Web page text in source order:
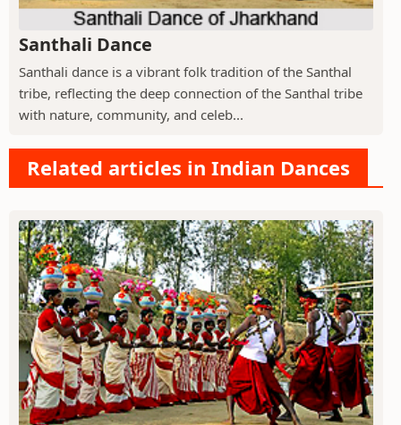
Santhali Dance
Santhali dance is a vibrant folk tradition of the Santhal
tribe, reflecting the deep connection of the Santhal tribe
with nature, community, and celeb...
Related articles in Indian Dances